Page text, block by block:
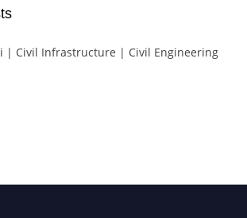
| Civil Infrastructure | Civil Engineering